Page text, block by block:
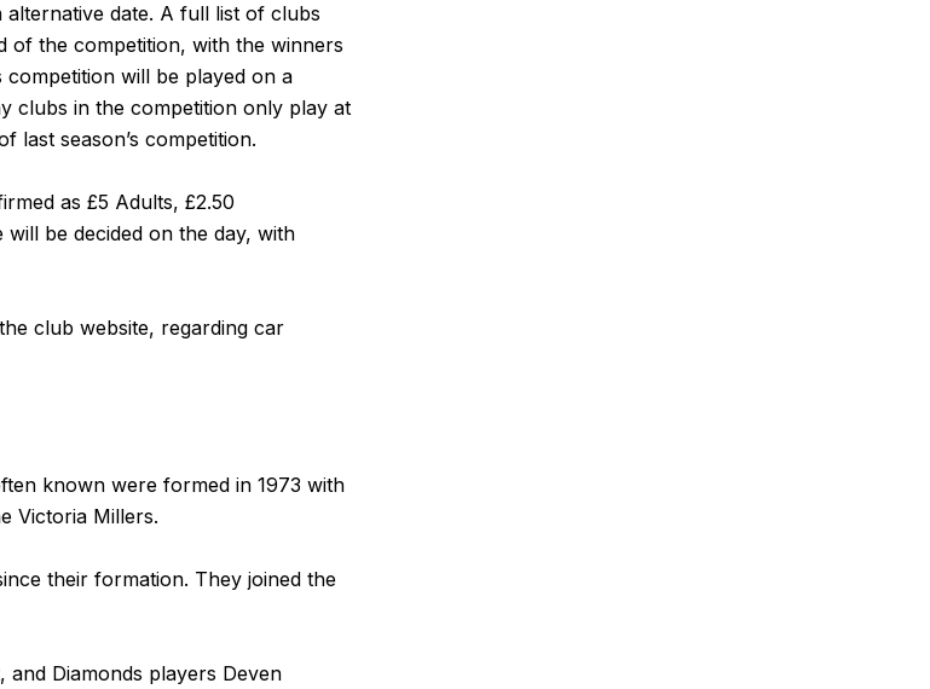
date. A full list of clubs
of the competition, with the winners
will be played on a
clubs in the competition only play at
last season’s competition.
as £5 Adults, £2.50
will be decided on the day, with
club website, regarding car
known were formed in 1973 with
Victoria Millers.
their formation. They joined the
and Diamonds players Deven